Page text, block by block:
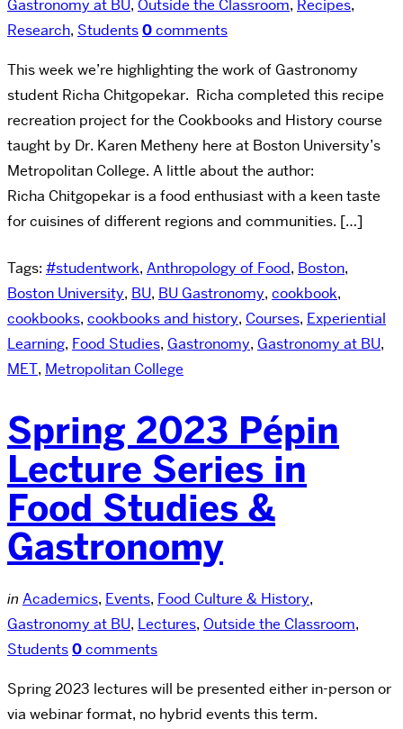
Gastronomy at BU, Outside the Classroom, Recipes,
Research, Students0comments
This week we’re highlighting the work of Gastronomy
student Richa Chitgopekar. Richa completed this recipe
recreation project for the Cookbooks and History course
taught by Dr. Karen Metheny here at Boston University’s
Metropolitan College. A little about the author:
Richa Chitgopekar is a food enthusiast with a keen taste
for cuisines of different regions and communities. […]
Tags: #studentwork, Anthropology of Food, Boston,
Boston University, BU, BU Gastronomy, cookbook,
cookbooks, cookbooks and history, Courses, Experiential
Learning, Food Studies, Gastronomy, Gastronomy at BU,
MET, Metropolitan College
Spring 2023 Pépin
Lecture Series in
Food Studies &
Gastronomy
in Academics, Events, Food Culture & History,
Gastronomy at BU, Lectures, Outside the Classroom,
Students0comments
Spring 2023 lectures will be presented either in-person or
via webinar format, no hybrid events this term.